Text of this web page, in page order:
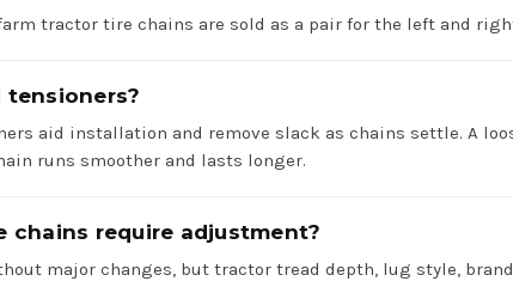
farm tractor tire chains are sold as a pair for the left and
tensioners?
aid installation and remove slack as chains settle. A
runs smoother and lasts longer.
chains require adjustment?
major changes, but tractor tread depth, lug style,